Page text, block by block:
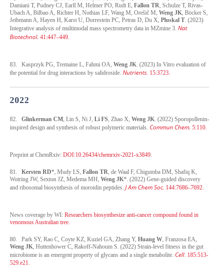
Damiani T, Pudney CJ, Earll M, Helmer PO, Rudt E, Fallon TR, Schulze T, Rivas-
Ubach A, Bilbao A, Richter H, Nothias LF, Wang M, Orešič M, Weng JK, Böcker S,
Jeibmann A, Hayen H, Karst U, Dorrestein PC, Petras D, Du X, Pluskal T. (2023)
Integrative analysis of multimodal mass spectrometry data in MZmine 3. Nat
Biotechnol. 41:447–449.
83. Kasprzyk PG, Tremaine L, Fahmi OA, Weng JK. (2023) In Vitro evaluation of
the potential for drug interactions by salidroside. Nutrients. 15:3723.
2022
82. Glinkerman CM, Lin S, Ni J, Li FS, Zhao X, Weng JK. (2022) Sporopollenin-
inspired design and synthesis of robust polymeric materials. Commun Chem. 5:110.
Preprint at ChemRxiv: DOI:10.26434/chemrxiv-2021-x3849.
81. Kersten RD*, Mudy LS, Fallon TR, de Waal F, Chigumba DM, Shafiq K,
Wotring JW, Sexton JZ, Medema MH, Weng JK*. (2022) Gene-guided discovery
and ribosomal biosynthesis of moroidin peptides. J Am Chem Soc. 144:7686–7692.
News coverage by WI: Researchers biosynthesize anti-cancer compound found in
venomous Australian tree.
80. Park SY, Rao C, Coyte KZ, Kuziel GA, Zhang Y, Huang W, Franzosa EA,
Weng JK, Huttenhower C, Rakoff-Nahoum S. (2022) Strain-level fitness in the gut
microbiome is an emergent property of glycans and a single metabolite. Cell. 185:513-
529.e21.